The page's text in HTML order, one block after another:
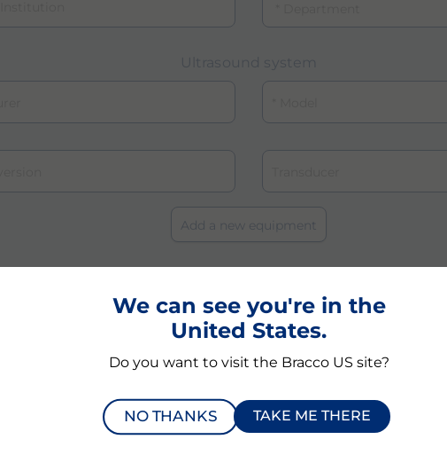
that the above personal data are necessary and will be processed -
by the data controller Bracco Suisse SA, to provide information and
and maintenance of VueBox® and comply with any applicable laws
of specifically authorized individuals (technical service providers) may act
data subject has the right to access to and to rectify the data.
We can see you're in the
United States.
Do you want to visit the Bracco US site?
NO THANKS TAKE ME THERE